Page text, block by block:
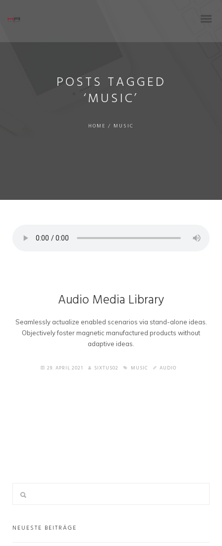
POSTS TAGGED
‘MUSIC’
HOME / MUSIC
Audio Media Library
Seamlessly actualize enabled scenarios via stand-alone ideas.
Objectively foster magnetic manufactured products without
adaptive ideas.
29. APRIL 2021 SIXTUS02 MUSIC AUDIO
NEUESTE BEITRÄGE